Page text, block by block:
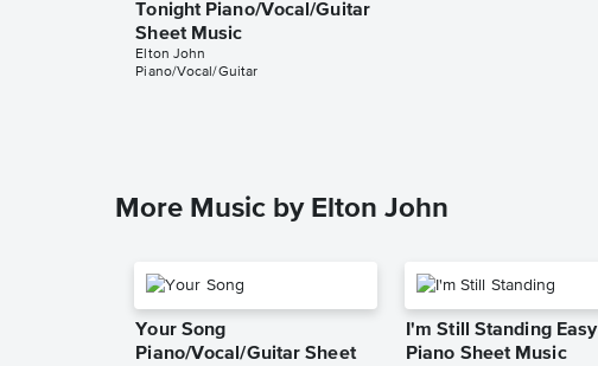
Tonight Piano/Vocal/Guitar
Sheet Music
Elton John
Piano/Vocal/Guitar
More Music by Elton John
Your Song
Piano/Vocal/Guitar Sheet
I'm Still Standing Easy
Piano Sheet Music